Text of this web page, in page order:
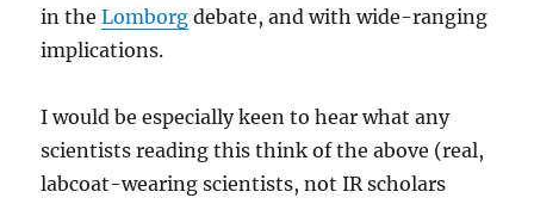
in theLomborg debate, and with wide-ranging
implications.
I would be especially keen to hear what any
scientists reading this think of the above (real,
labcoat-wearing scientists, not IR scholars